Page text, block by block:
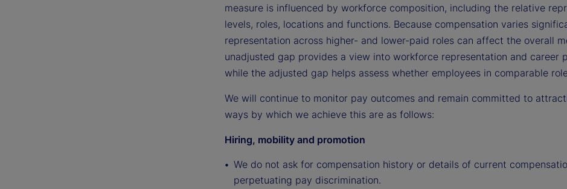
measure is influenced by workforce composition, including the relative
levels, roles, locations and functions. Because compensation varies
representation across higher- and lower-paid roles can affect the overall
unadjusted gap provides a view into workforce representation and career
while the adjusted gap helps assess whether employees in comparable
We will continue to monitor pay outcomes and remain committed to
ways by which we achieve this are as follows:
Hiring, mobility and promotion
We do not ask for compensation history or details of current
perpetuating pay discrimination.